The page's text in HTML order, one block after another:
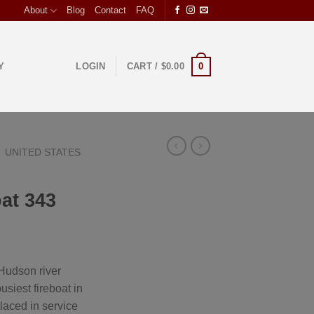
About Blog Contact FAQ
LOGIN CART / $0.00 0
UNITED STATES
343
river
fireboat in
in service